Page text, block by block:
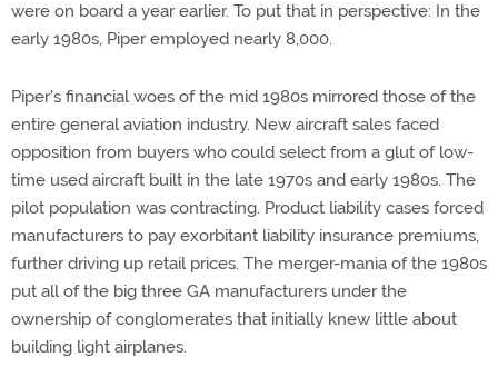
were on board a year earlier. To put that in perspective: In the
early 1980s, Piper employed nearly 8,000.
Piper's financial woes of the mid 1980s mirrored those of the
entire general aviation industry. New aircraft sales faced
opposition from buyers who could select from a glut of low-
time used aircraft built in the late 1970s and early 1980s. The
pilot population was contracting. Product liability cases forced
manufacturers to pay exorbitant liability insurance premiums,
further driving up retail prices. The merger-mania of the 1980s
put all of the big three GA manufacturers under the
ownership of conglomerates that initially knew little about
building light airplanes.